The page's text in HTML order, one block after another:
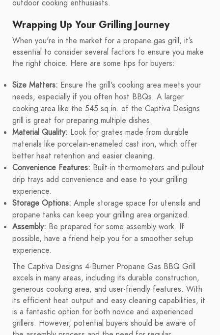
outdoor cooking enthusiasts.
Wrapping Up Your Grilling Journey
When you're in the market for a propane gas grill, it’s
essential to consider several factors to ensure you make
the right choice. Here are some tips for buyers:
Size Matters: Ensure the grill's cooking area meets your
needs, especially if you often host BBQs. A larger
cooking area like the 545 sq.in. of the Captiva Designs
grill is great for preparing multiple dishes.
Material Quality: Look for grates made from durable
materials like porcelain-enameled cast iron, which offer
better heat retention and easier cleaning.
Convenience Features: Built-in thermometers and pullout
drip trays add convenience and ease to your grilling
experience.
Storage Options: Ample storage space for utensils and
propane tanks can keep your grilling area organized.
Assembly: Be prepared for some assembly work. If
possible, have a friend help you for a smoother setup
experience.
The Captiva Designs 4-Burner Propane Gas BBQ Grill
excels in many areas, including its durable construction,
generous cooking area, and user-friendly features. With
its efficient heat output and easy cleaning capabilities, it
is a fantastic option for both novice and experienced
grillers. However, potential buyers should be aware of